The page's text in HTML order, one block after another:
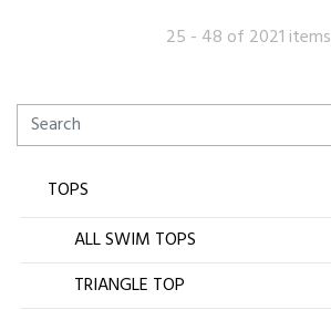
25 - 48 of 2021 items
TOPS
ALL SWIM TOPS
TRIANGLE TOP